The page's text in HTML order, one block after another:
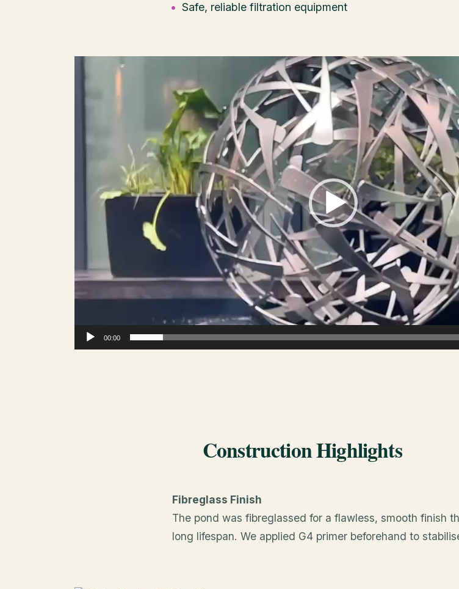
Safe, reliable filtration equipment
00:00
Construction Highlights
Fibreglass Finish
The pond was fibreglassed for a flawless, smooth finish
long lifespan. We applied G4 primer beforehand to